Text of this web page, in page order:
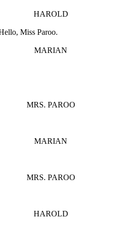
HAROLD
Miss Paroo.
MARIAN
MRS. PAROO
MARIAN
MRS. PAROO
HAROLD